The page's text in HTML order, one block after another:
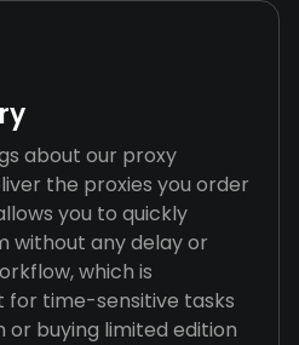
about our proxy
the proxies you order
you to quickly
without any delay or
which is
time-sensitive tasks
buying limited edition